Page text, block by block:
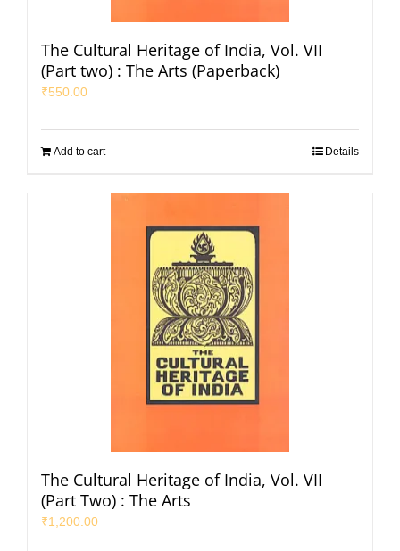
The Cultural Heritage of India, Vol. VII
(Part two) : The Arts (Paperback)
₹550.00
Add to cart Details
The Cultural Heritage of India, Vol. VII
(Part Two) : The Arts
₹1,200.00